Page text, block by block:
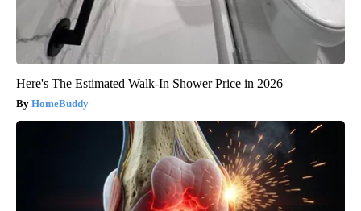
Here's The Estimated Walk-In Shower Price in 2026
HomeBuddy